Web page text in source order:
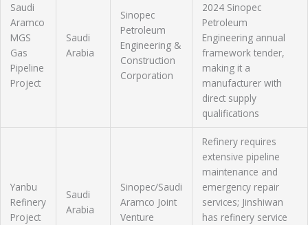
Saudi
Aramco
MGS
Gas
Pipeline
Project
Saudi
Arabia
Sinopec
Petroleum
Engineering &
Construction
Corporation
2024 Sinopec
Petroleum
Engineering annual
framework tender,
making it a
manufacturer with
direct supply
qualifications
Yanbu
Refinery
Project
Saudi
Arabia
Sinopec/Saudi
Aramco Joint
Venture
Refinery requires
extensive pipeline
maintenance and
emergency repair
services; Jinshiwan
has refinery service